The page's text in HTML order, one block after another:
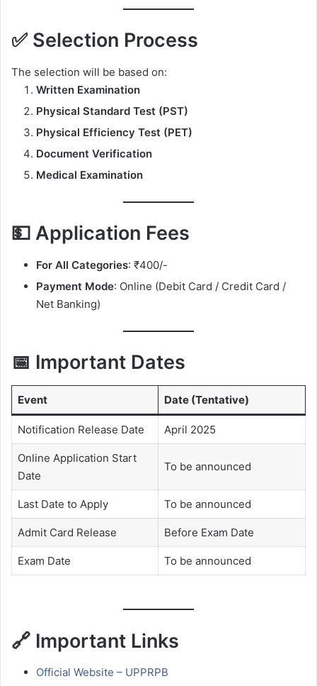
✅ Selection Process
The selection will be based on:
Written Examination
Physical Standard Test (PST)
Physical Efficiency Test (PET)
Document Verification
Medical Examination
💵 Application Fees
For All Categories: ₹400/-
Payment Mode: Online (Debit Card / Credit Card /
Net Banking)
📅 Important Dates
Event Date (Tentative)
Notification Release Date April 2025
Online Application Start
Date
To be announced
Last Date to Apply To be announced
Admit Card Release Before Exam Date
Exam Date To be announced
🔗 Important Links
Official Website – UPPRPB